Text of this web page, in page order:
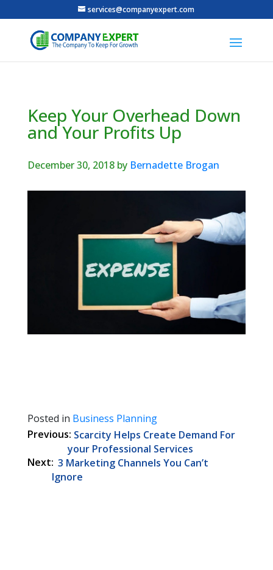
services@companyexpert.com
Keep Your Overhead Down
and Your Profits Up
December 30, 2018 by Bernadette Brogan
Posted in Business Planning
Post
navigation
Scarcity Helps Create Demand For
your Professional Services
3 Marketing Channels You Can’t
Ignore